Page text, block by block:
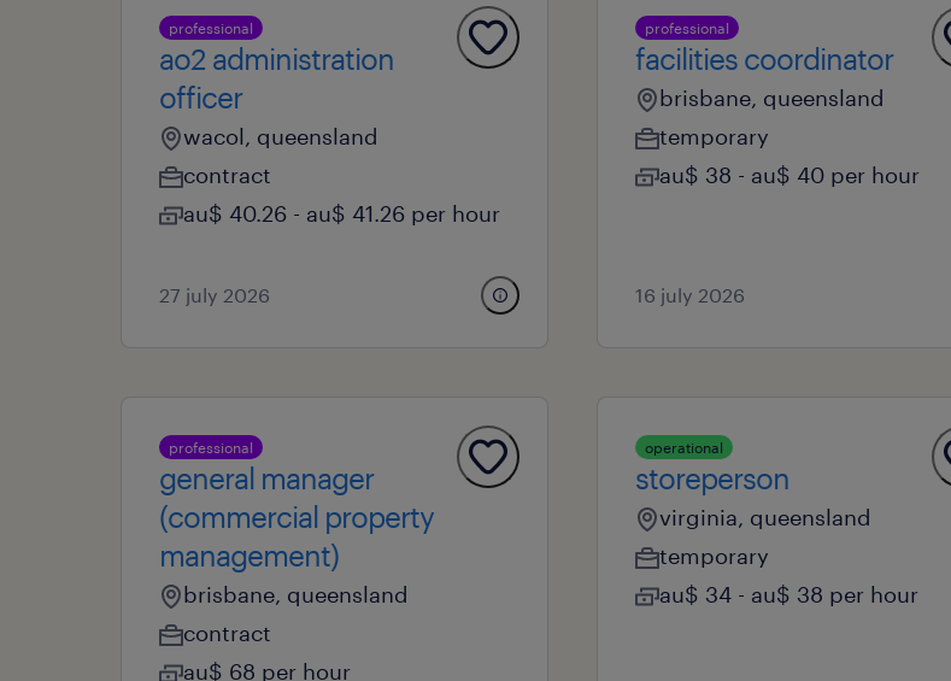
professional
ao2 administration
officer
wacol, queensland
contract
au$ 40.26 - au$ 41.26 per hour
27 july 2026
professional
facilities coordinator
brisbane, queensland
temporary
au$ 38 - au$ 40 per hour
16 july 2026
professional
general manager
(commercial property
management)
brisbane, queensland
contract
au$ 68 per hour
operational
storeperson
virginia, queensland
temporary
au$ 34 - au$ 38 per hour